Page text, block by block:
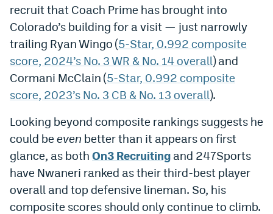
Underdog Promo Code
Fliff Sign-Up Bonus
Chalkboard Promo Code
Boom Sports Promo Code
Splash Sports Promo Code
Prediction Markets
Polymarket Promo Code
Kalshi Promo Code
recruit that Coach Prime has brought into
Colorado’s building for a visit — just narrowly
trailing Ryan Wingo (5-Star, 0.992 composite
score, 2024’s No. 3 WR & No. 14 overall) and
Cormani McClain (5-Star, 0.992 composite
score, 2023’s No. 3 CB & No. 13 overall).
Looking beyond composite rankings suggests he
could be even better than it appears on first
glance, as both On3 Recruiting and 247Sports
have Nwaneri ranked as their third-best player
overall and top defensive lineman. So, his
composite scores should only continue to climb.